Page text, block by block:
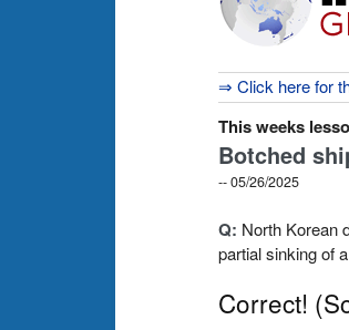
⇒ Click here for
This weeks
Botched
-- 05/26/2025
Q: North Korean
partial sinking of
Correct!